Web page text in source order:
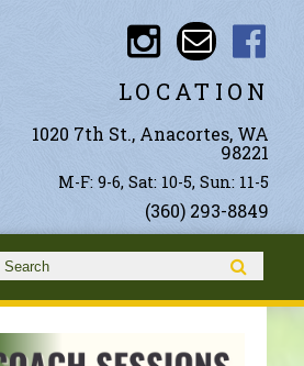
LOCATION
1020 7th St., Anacortes, WA
98221
M-F: 9-6, Sat: 10-5, Sun: 11-5
(360) 293-8849
Search form
Search